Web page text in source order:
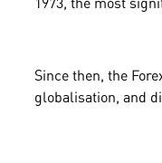
Since then, the
globalisation, and